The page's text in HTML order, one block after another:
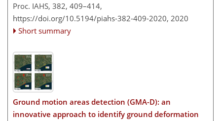
Proc. IAHS, 382, 409–414,
https://doi.org/10.5194/piahs-382-409-2020, 2020
Short summary
Ground motion areas detection (GMA-D): an
innovative approach to identify ground deformation